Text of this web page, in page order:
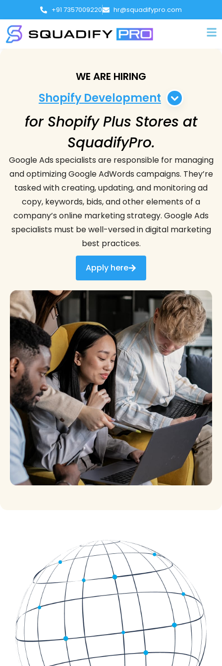
+91 7357009220 hr@squadifypro.com
WE ARE HIRING
Shopify Development
Shopify Development
Web Development
Shopify App Development
Web Designer
for Shopify Plus Stores at
SquadifyPro.
Google Ads specialists are responsible for managing
and optimizing Google AdWords campaigns. They’re
tasked with creating, updating, and monitoring ad
copy, keywords, bids, and other elements of a
company’s online marketing strategy. Google Ads
specialists must be well-versed in digital marketing
best practices.
Apply here